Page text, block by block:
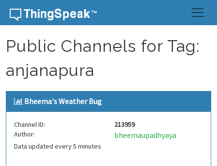
Skip to content
Public Channels for Tag:
anjanapura
Bheema's Weather Bug
Channel ID:
213959
Author:
bheemaupadhyaya
Data updated every 5 minutes